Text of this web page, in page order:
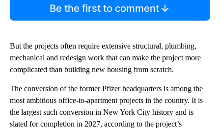
Be the first to comment
But the projects often require extensive structural, plumbing,
mechanical and redesign work that can make the project more
complicated than building new housing from scratch.
The conversion of the former Pfizer headquarters is among the
most ambitious office-to-apartment projects in the country. It is
the largest such conversion in New York City history and is
slated for completion in 2027, according to the project’s